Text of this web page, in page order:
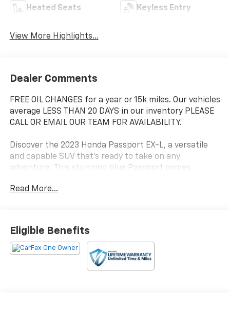
Heated Seats Keyless Entry
View More Highlights...
Dealer Comments
FREE OIL CHANGES for a year or 15k miles. Our vehicles
average LESS THAN 20 DAYS in our inventory PLEASE
CALL OR EMAIL OUR TEAM FOR AVAILABILITY.
Discover the 2023 Honda Passport EX-L, a versatile
and capable SUV that's ready to take on any
adventure. This stunning blue Passport comes
automatic transmission, delivering impressive
- 7 Speakers
- AM/FM radio: SiriusXM
Read More...
Eligible Benefits